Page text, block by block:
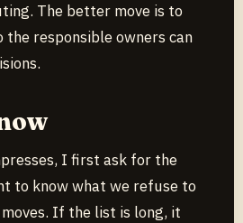
The better move is to
responsible owners can
I first ask for the
to know what we refuse to
If the list is long, it